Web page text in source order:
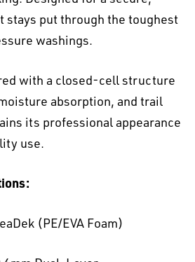
stays put through the toughest
washings.
with a closed-cell structure
absorption, and trail
its professional appearance
use.
(PE/EVA Foam)